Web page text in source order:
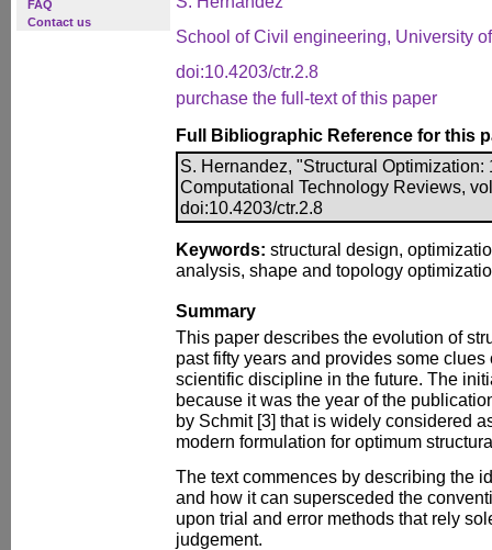
FAQ
Contact us
School of Civil engineering, University
doi:10.4203/ctr.2.8
purchase the full-text of this paper
Full Bibliographic Reference for this
S. Hernandez, "Structural
Computational Technology Reviews,
doi:10.4203/ctr.2.8
Keywords: structural design,
analysis, shape and topology
Summary
This paper describes the evolution of
past fifty years and provides some
scientific discipline in the future. The
because it was the year of the
by Schmit [3] that is widely considered
modern formulation for optimum
The text commences by describing the
and how it can supersceded the
upon trial and error methods that rely
judgement.